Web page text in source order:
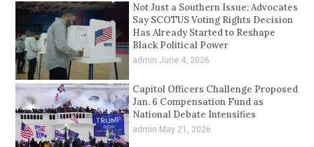
Not Just a Southern Issue: Advocates
Say SCOTUS Voting Rights Decision
Has Already Started to Reshape
Black Political Power
admin June 4, 2026
Capitol Officers Challenge Proposed
Jan. 6 Compensation Fund as
National Debate Intensifies
admin May 21, 2026